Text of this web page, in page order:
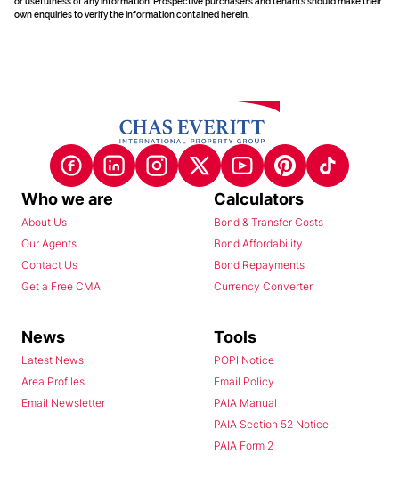
own enquiries to verify the information contained herein.
Who we are
About Us
Our Agents
Contact Us
Get a Free CMA
Calculators
Bond & Transfer Costs
Bond Affordability
Bond Repayments
Currency Converter
News
Latest News
Area Profiles
Email Newsletter
Tools
POPI Notice
Email Policy
PAIA Manual
PAIA Section 52 Notice
PAIA Form 2